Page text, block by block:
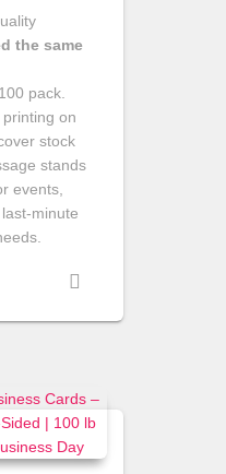
the same
pack.
on
stock
stands
events,